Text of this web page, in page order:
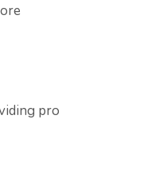
pro